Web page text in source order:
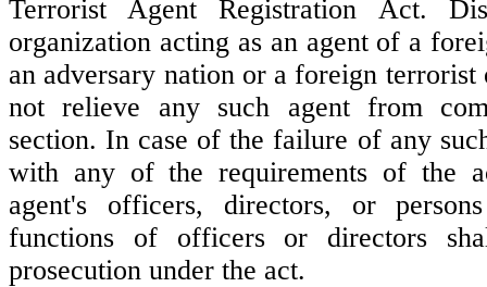
Terrorist Agent Registration Act.
organization acting as an agent of a
an adversary nation or a foreign terrorist
not relieve any such agent from
section. In case of the failure of any
with any of the requirements of the
agent's officers, directors, or
functions of officers or directors
prosecution under the act.